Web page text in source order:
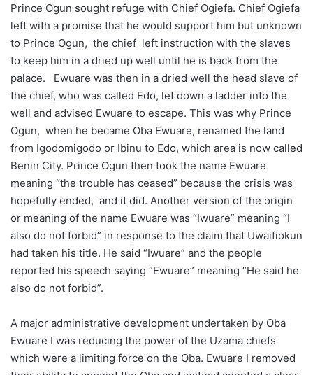
Prince Ogun sought refuge with Chief Ogiefa. Chief Ogiefa
left with a promise that he would support him but unknown
to Prince Ogun, the chief left instruction with the slaves
to keep him in a dried up well until he is back from the
palace. Ewuare was then in a dried well the head slave of
the chief, who was called Edo, let down a ladder into the
well and advised Ewuare to escape. This was why Prince
Ogun, when he became Oba Ewuare, renamed the land
from Igodomigodo or Ibinu to Edo, which area is now called
Benin City. Prince Ogun then took the name Ewuare
meaning “the trouble has ceased” because the crisis was
hopefully ended, and it did. Another version of the origin
or meaning of the name Ewuare was “Iwuare” meaning “I
also do not forbid” in response to the claim that Uwaifiokun
had taken his title. He said “Iwuare” and the people
reported his speech saying “Ewuare” meaning “He said he
also do not forbid”.
A major administrative development undertaken by Oba
Ewuare I was reducing the power of the Uzama chiefs
which were a limiting force on the Oba. Ewuare I removed